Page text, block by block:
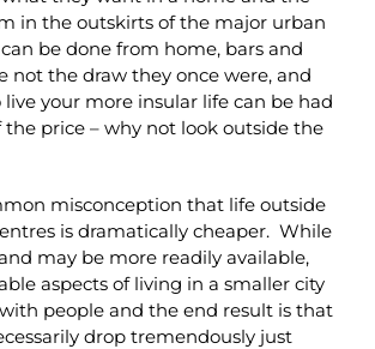
in the outskirts of the major urban
be done from home, bars and
not the draw they once were, and
live your more insular life can be had
the price – why not look outside the
misconception that life outside
is dramatically cheaper. While
may be more readily available,
aspects of living in a smaller city
people and the end result is that
drop tremendously just